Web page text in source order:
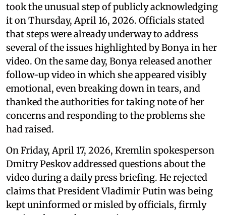
took the unusual step of publicly acknowledging
it on Thursday, April 16, 2026. Officials stated
that steps were already underway to address
several of the issues highlighted by Bonya in her
video. On the same day, Bonya released another
follow-up video in which she appeared visibly
emotional, even breaking down in tears, and
thanked the authorities for taking note of her
concerns and responding to the problems she
had raised.
On Friday, April 17, 2026, Kremlin spokesperson
Dmitry Peskov addressed questions about the
video during a daily press briefing. He rejected
claims that President Vladimir Putin was being
kept uninformed or misled by officials, firmly